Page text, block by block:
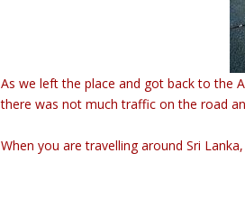
As we left the place and got back to the
there was not much traffic on the road
When you are travelling around Sri